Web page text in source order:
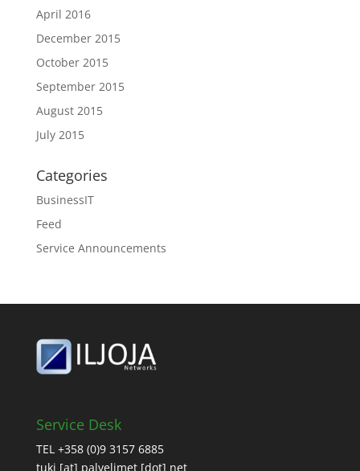
April 2016
December 2015
October 2015
September 2015
August 2015
July 2015
Categories
BusinessIT
Feed
Service Announcements
Service Desk
TEL +358 (0)9 3157 6885
tuki [at] palvelimet [dot] net